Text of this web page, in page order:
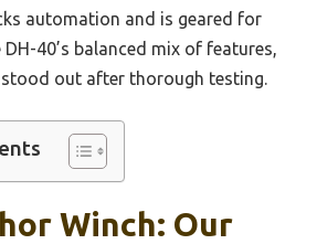
automation and is geared for
40’s balanced mix of features,
out after thorough testing.
Winch: Our